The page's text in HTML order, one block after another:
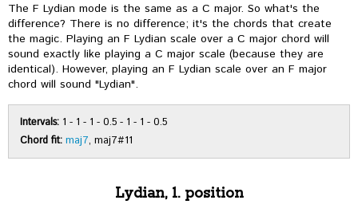
The F Lydian mode is the same as a C major. So what's the
difference? There is no difference; it's the chords that create
the magic. Playing an F Lydian scale over a C major chord will
sound exactly like playing a C major scale (because they are
identical). However, playing an F Lydian scale over an F major
chord will sound "Lydian".
Intervals: 1 - 1 - 1 - 0.5 - 1 - 1 - 0.5
Chord fit: maj7, maj7#11
Lydian, 1. position